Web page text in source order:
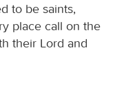
to be saints,
place call on the
their Lord and